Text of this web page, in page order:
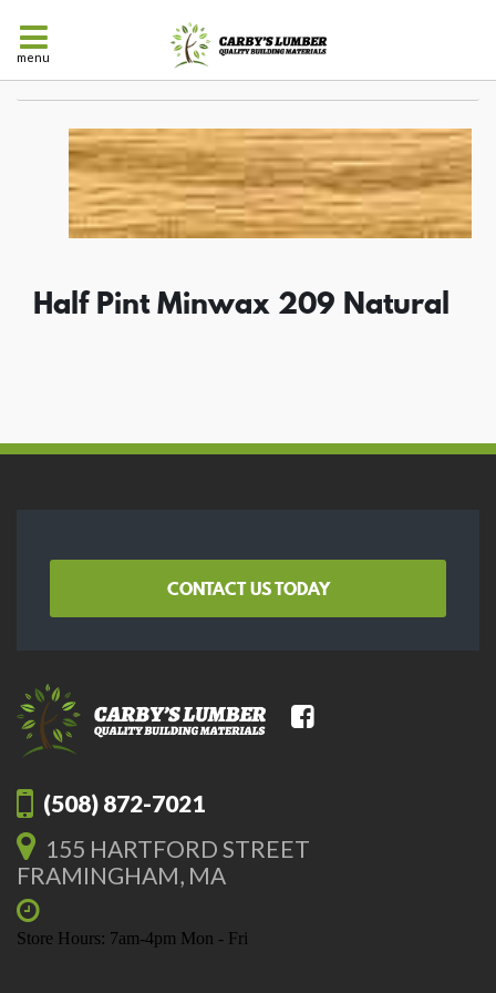
Half Pint Minwax 209 Natural
CONTACT US TODAY
(508) 872-7021
155 HARTFORD STREET
FRAMINGHAM, MA
Store Hours: 7am-4pm Mon - Fri
menu